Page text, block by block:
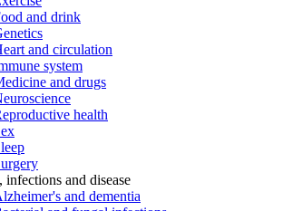
and drink
and circulation
system
and drugs
health
infections and disease
and dementia